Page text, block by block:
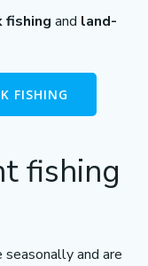
fishing and land-
FISHING
fishing
seasonally and are